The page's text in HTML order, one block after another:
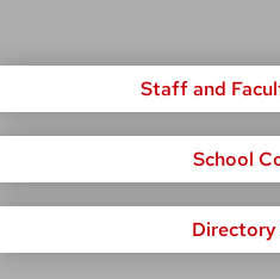
Staff and
School
Directory